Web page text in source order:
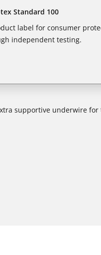
Standard 100
label for consumer
independent testing.
supportive underwire